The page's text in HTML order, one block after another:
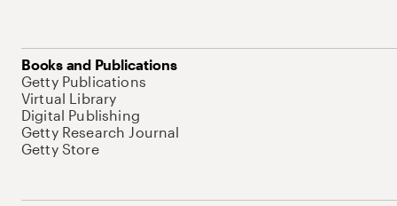
Books and Publications
Getty Publications
Virtual Library
Digital Publishing
Getty Research Journal
Getty Store